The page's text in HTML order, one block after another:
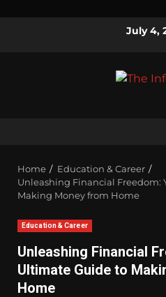
July 4,
Home
Education & Career
Unleashing Financial Freedom:
Making Money from Home
Education & Career
Unleashing Financial
Ultimate Guide to
Home